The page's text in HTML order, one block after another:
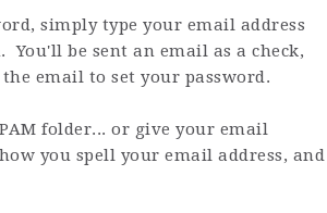
simply type your email address
be sent an email as a check,
email to set your password.
folder... or give your email
you spell your email address, and